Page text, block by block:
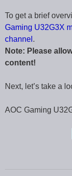
To get a brief
Gaming U32G3X
channel .
Note: Please
content!
Next, let’s take a
AOC Gaming